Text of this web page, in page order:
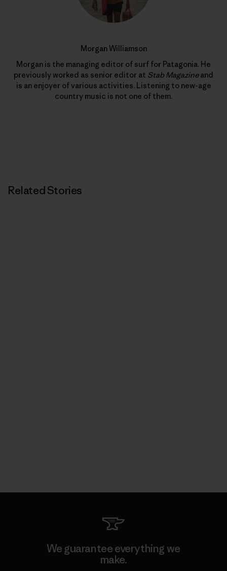
Morgan Williamson
Morgan is the managing editor of surf for Patagonia. He
previously worked as senior editor at Stab Magazineand
is an enjoyer of various activities. Listening to new-age
country music is not one of them.
Related Stories
We guarantee everything we
make.